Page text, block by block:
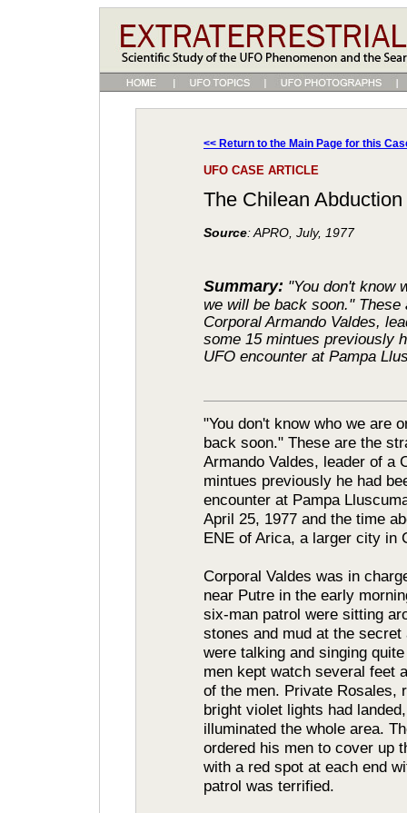
<< Return to the Main Page for this
UFO CASE ARTICLE
The Chilean Abduction
Source: APRO, July, 1977
Summary: "You don't know
we will be back soon."
Corporal Armando Valdes,
some 15 mintues previously
UFO encounter at Pampa
"You don't know who we are
back soon." These are the
Armando Valdes, leader of a
mintues previously he had
encounter at Pampa
April 25, 1977 and the time
ENE of Arica, a larger city in
Corporal Valdes was in
near Putre in the early
six-man patrol were sitting
stones and mud at the
were talking and singing
men kept watch several feet
of the men. Private Rosales,
bright violet lights had
illuminated the whole area.
ordered his men to cover up
with a red spot at each end
patrol was terrified.